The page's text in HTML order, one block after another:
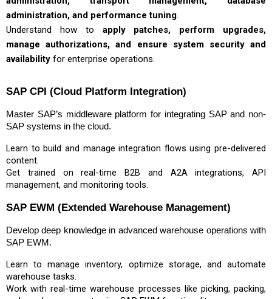
administration, and performance tuning.
Understand how to apply patches, perform upgrades,
manage authorizations, and ensure system security and
availability for enterprise operations.
SAP CPI (Cloud Platform Integration)
Master SAP’s middleware platform for integrating SAP and non-
SAP systems in the cloud.
Learn to build and manage integration flows using pre-delivered
content.
Get trained on real-time B2B and A2A integrations, API
management, and monitoring tools.
SAP EWM (Extended Warehouse Management)
Develop deep knowledge in advanced warehouse operations with
SAP EWM.
Learn to manage inventory, optimize storage, and automate
warehouse tasks.
Work with real-time warehouse processes like picking, packing,